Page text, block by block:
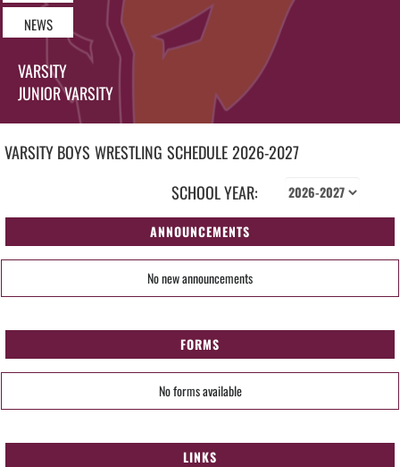
NEWS
VARSITY
JUNIOR VARSITY
VARSITY BOYS WRESTLING SCHEDULE2026-2027
SCHOOL YEAR:
ANNOUNCEMENTS
No new announcements
FORMS
No forms available
LINKS